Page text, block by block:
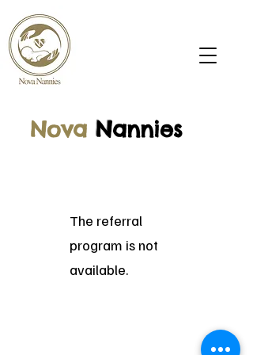
Nova Nannies
The referral
program is not
available.